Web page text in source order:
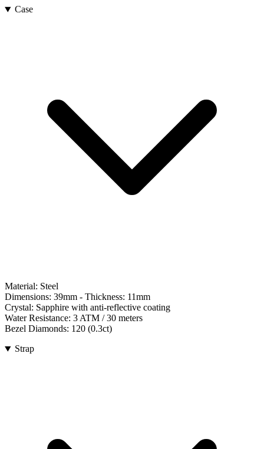
Case
Material: Steel
Dimensions: 39mm - Thickness: 11mm
Crystal: Sapphire with anti-reflective coating
Water Resistance: 3 ATM / 30 meters
Bezel Diamonds: 120 (0.3ct)
Strap